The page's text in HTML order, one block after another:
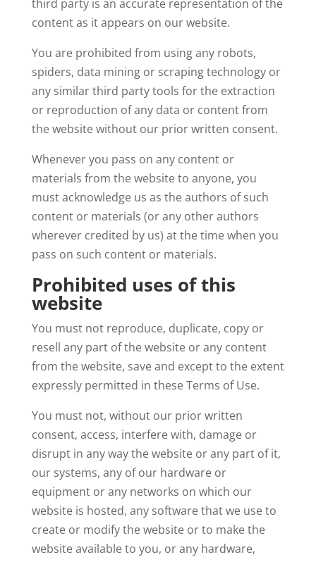
third party is an accurate representation of the
content as it appears on our website.
You are prohibited from using any robots,
spiders, data mining or scraping technology or
any similar third party tools for the extraction
or reproduction of any data or content from
the website without our prior written consent.
Whenever you pass on any content or
materials from the website to anyone, you
must acknowledge us as the authors of such
content or materials (or any other authors
wherever credited by us) at the time when you
pass on such content or materials.
Prohibited uses of this
website
You must not reproduce, duplicate, copy or
resell any part of the website or any content
from the website, save and except to the extent
expressly permitted in these Terms of Use.
You must not, without our prior written
consent, access, interfere with, damage or
disrupt in any way the website or any part of it,
our systems, any of our hardware or
equipment or any networks on which our
website is hosted, any software that we use to
create or modify the website or to make the
website available to you, or any hardware,